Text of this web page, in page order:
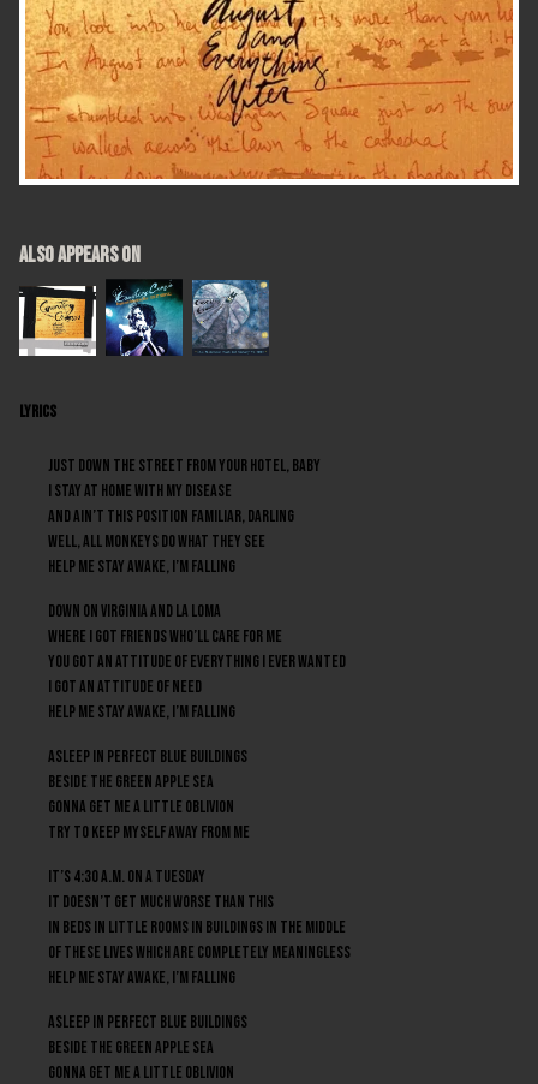
LYRICS
Just down the street from your hotel, baby
I stay at home with my disease
And ain’t this position familiar, darling
Well, all monkeys do what they see
Help me stay awake, I’m falling
Down on Virginia and La Loma
Where I got friends who’ll care for me
You got an attitude of everything I ever wanted
I got an attitude of need
Help me stay awake, I’m falling
Asleep in perfect blue buildings
Beside the green apple sea
Gonna get me a little oblivion
Try to keep myself away from me
It’s 4:30 A.M. on a Tuesday
It doesn’t get much worse than this
In beds in little rooms in buildings in the middle
of these lives which are completely meaningless
Help me stay awake, I’m falling
Asleep in perfect blue buildings
Beside the green apple sea
Gonna get me a little oblivion
ALSO APPEARS ON